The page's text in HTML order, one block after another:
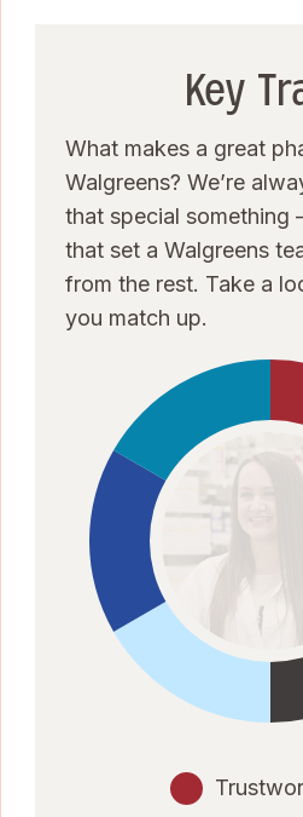
Key
What makes a great
Walgreens? We’re
that special something
that set a Walgreens
from the rest. Take a
you match up.